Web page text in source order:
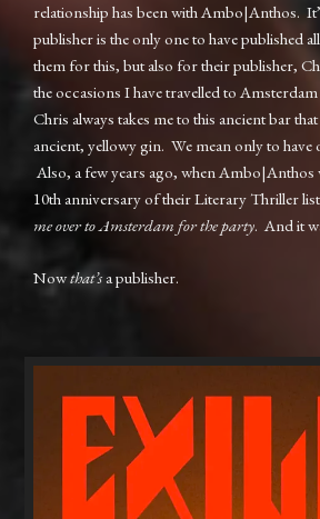
relationship has been with Ambo|Anthos.
publisher is the only one to have published
them for this, but also for their publisher,
the occasions I have travelled to
Chris always takes me to this ancient bar
ancient, yellowy gin. We mean only to have
Also, a few years ago, when Ambo|Anthos
10th anniversary of their Literary Thriller
me over to Amsterdam for the party. And it
Nowthat’sa publisher.